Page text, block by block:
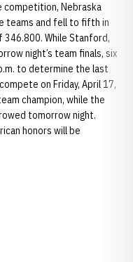
competition, Nebraska
teams and fell to fifth in
While Stanford,
night’s team finals, six
to determine the last
on Friday, April 17,
champion, while the
tomorrow night.
honors will be